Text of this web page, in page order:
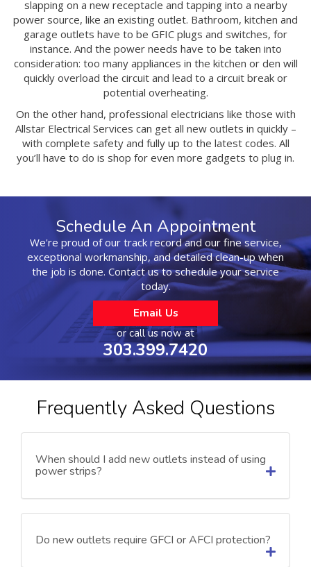
slapping on a new receptacle and tapping into a nearby
power source, like an existing outlet. Bathroom, kitchen and
garage outlets have to be GFIC plugs and switches, for
instance. And the power needs have to be taken into
consideration: too many appliances in the kitchen or den will
quickly overload the circuit and lead to a circuit break or
potential overheating.
On the other hand, professional electricians like those with
Allstar Electrical Services can get all new outlets in quickly –
with complete safety and fully up to the latest codes. All
you’ll have to do is shop for even more gadgets to plug in.
Schedule An Appointment
We're proud of our track record and our fine service,
exceptional workmanship, and detailed clean-up when
the job is done. Contact us to schedule your service
today.
Email Us
or call us now at
303.399.7420
Frequently Asked Questions
When should I add new outlets instead of using
power strips?
Do new outlets require GFCI or AFCI protection?